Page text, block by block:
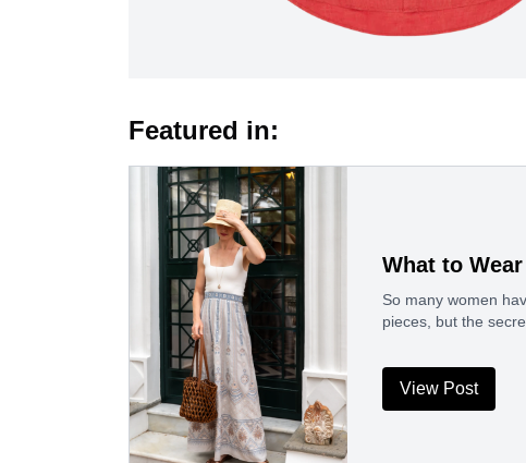
Featured in:
What to
So many women
pieces, but the
View Post